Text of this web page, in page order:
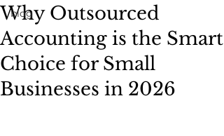
blog
Why Outsourced
Accounting is the Smart
Choice for Small
Businesses in 2026